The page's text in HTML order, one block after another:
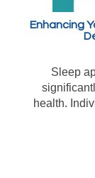
Enhancing
Sleep
health.